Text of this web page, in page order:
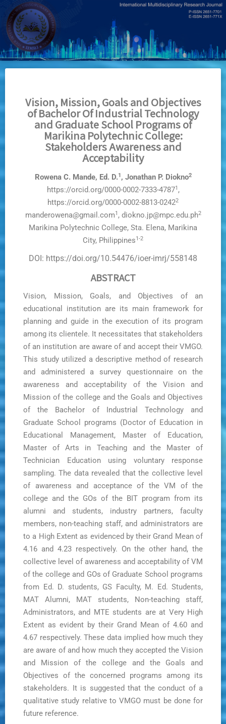
Skip
to
main
content
Vision, Mission, Goals and Objectives
of Bachelor Of Industrial Technology
and Graduate School Programs of
Marikina Polytechnic College:
Stakeholders Awareness and
Acceptability
Rowena C. Mande, Ed. D.1, Jonathan P. Diokno2
https://orcid.org/0000-0002-7333-47871 ,
https://orcid.org/0000-0002-8813-02422
manderowena@gmail.com1 , diokno.jp@mpc.edu.ph2
Marikina Polytechnic College, Sta. Elena, Marikina
City, Philippines1-2
DOI: https://doi.org/10.54476/ioer-imrj/558148
ABSTRACT
Vision, Mission, Goals, and Objectives of an
educational institution are its main framework for
planning and guide in the execution of its program
among its clientele. It necessitates that stakeholders
of an institution are aware of and accept their VMGO.
This study utilized a descriptive method of research
and administered a survey questionnaire on the
awareness and acceptability of the Vision and
Mission of the college and the Goals and Objectives
of the Bachelor of Industrial Technology and
Graduate School programs (Doctor of Education in
Educational Management, Master of Education,
Master of Arts in Teaching and the Master of
Technician Education using voluntary response
sampling. The data revealed that the collective level
of awareness and acceptance of the VM of the
college and the GOs of the BIT program from its
alumni and students, industry partners, faculty
members, non-teaching staff, and administrators are
to a High Extent as evidenced by their Grand Mean of
4.16 and 4.23 respectively. On the other hand, the
collective level of awareness and acceptability of VM
of the college and GOs of Graduate School programs
from Ed. D. students, GS Faculty, M. Ed. Students,
MAT Alumni, MAT students, Non-teaching staff,
Administrators, and MTE students are at Very High
Extent as evident by their Grand Mean of 4.60 and
4.67 respectively. These data implied how much they
are aware of and how much they accepted the Vision
and Mission of the college and the Goals and
Objectives of the concerned programs among its
stakeholders. It is suggested that the conduct of a
qualitative study relative to VMGO must be done for
future reference.